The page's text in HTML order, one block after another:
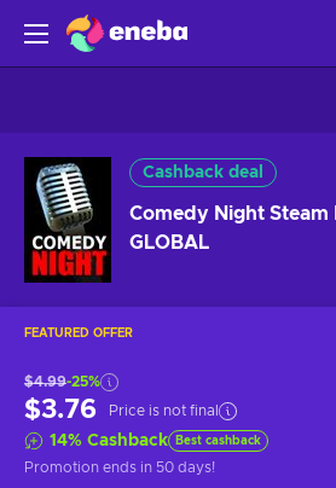
Cashback deal
Comedy Night Steam
GLOBAL
FEATURED OFFER
$4.99-25%
$3.76 Price is not final
14% Cashback Best cashback
Promotion ends in 50 days!